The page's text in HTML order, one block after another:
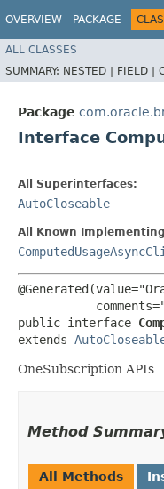
OVERVIEW PACKAGE
ALL CLASSES
SUMMARY: NESTED | FIELD |
Package
Interface
All Superinterfaces:
AutoCloseable
All Known
public interface
extends
OneSubscription APIs
Method
All Methods